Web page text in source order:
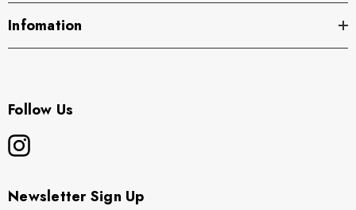
Infomation
Follow Us
Newsletter Sign Up